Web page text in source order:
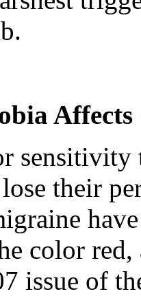
sensitivity
their
color
issue of